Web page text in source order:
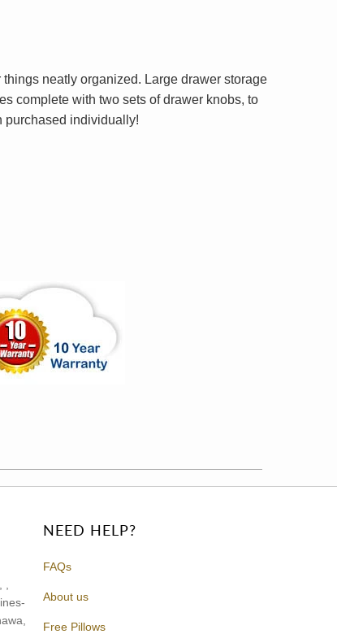
neatly organized. Large drawer storage
complete with two sets of drawer knobs, to
purchased individually!
NEED HELP?
FAQs
About us
Free Pillows